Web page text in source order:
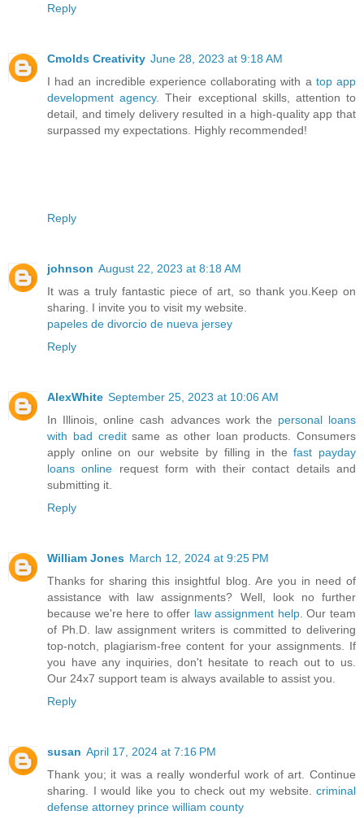
Reply
Cmolds Creativity June 28, 2023 at 9:18 AM
I had an incredible experience collaborating with a top app
development agency. Their exceptional skills, attention to
detail, and timely delivery resulted in a high-quality app that
surpassed my expectations. Highly recommended!
Reply
johnson August 22, 2023 at 8:18 AM
It was a truly fantastic piece of art, so thank you.Keep on
sharing. I invite you to visit my website.
papeles de divorcio de nueva jersey
Reply
AlexWhite September 25, 2023 at 10:06 AM
In Illinois, online cash advances work the personal loans
with bad creditsame as other loan products. Consumers
apply online on our website by filling in thefast payday
loans online request form with their contact details and
submitting it.
Reply
William Jones March 12, 2024 at 9:25 PM
Thanks for sharing this insightful blog. Are you in need of
assistance with law assignments? Well, look no further
because we're here to offer law assignment help. Our team
of Ph.D. law assignment writers is committed to delivering
top-notch, plagiarism-free content for your assignments. If
you have any inquiries, don't hesitate to reach out to us.
Our 24x7 support team is always available to assist you.
Reply
susan April 17, 2024 at 7:16 PM
Thank you; it was a really wonderful work of art. Continue
sharing. I would like you to check out my website. criminal
defense attorney prince william county